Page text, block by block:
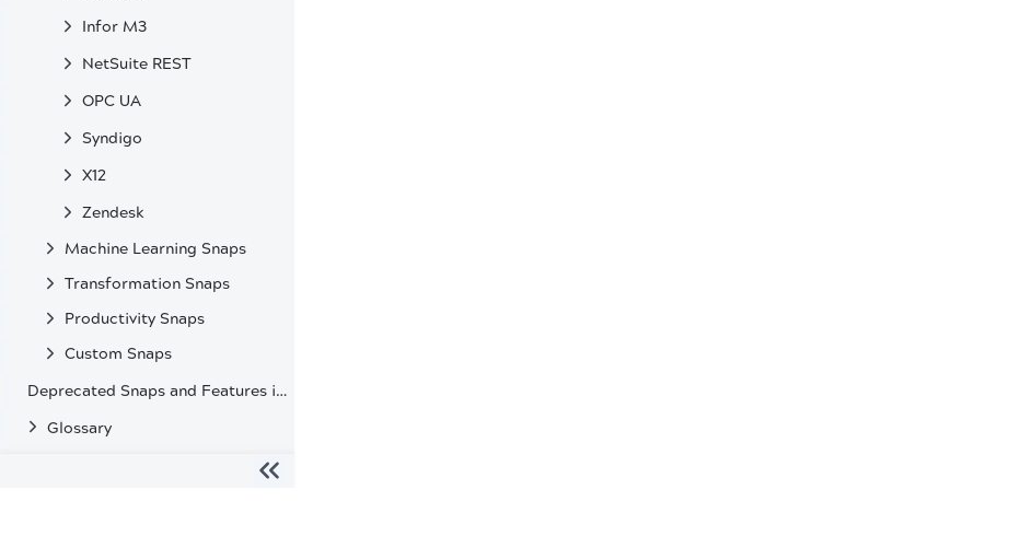
Infor M3
NetSuite REST
OPC UA
Syndigo
X12
Zendesk
Machine Learning Snaps
Transformation Snaps
Productivity Snaps
Custom Snaps
Deprecated Snaps and Features in SnapLogic
Glossary